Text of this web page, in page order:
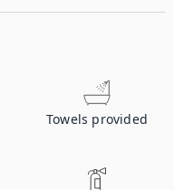
Towels provided